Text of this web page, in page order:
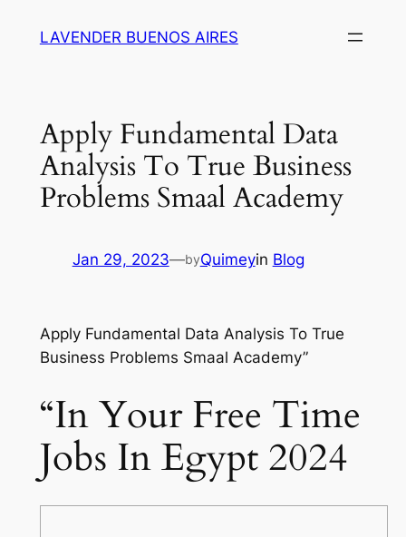
LAVENDER BUENOS AIRES
Apply Fundamental Data
Analysis To True Business
Problems Smaal Academy
Jan 29, 2023—byQuimeyin Blog
Apply Fundamental Data Analysis To True
Business Problems Smaal Academy”
“In Your Free Time
Jobs In Egypt 2024